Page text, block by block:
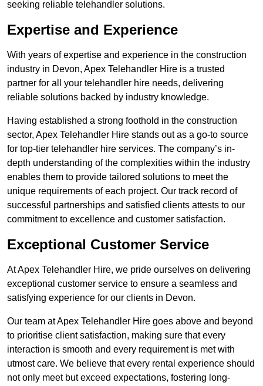
seeking reliable telehandler solutions.
Expertise and Experience
With years of expertise and experience in the construction
industry in Devon, Apex Telehandler Hire is a trusted
partner for all your telehandler hire needs, delivering
reliable solutions backed by industry knowledge.
Having established a strong foothold in the construction
sector, Apex Telehandler Hire stands out as a go-to source
for top-tier telehandler hire services. The company’s in-
depth understanding of the complexities within the industry
enables them to provide tailored solutions to meet the
unique requirements of each project. Our track record of
successful partnerships and satisfied clients attests to our
commitment to excellence and customer satisfaction.
Exceptional Customer Service
At Apex Telehandler Hire, we pride ourselves on delivering
exceptional customer service to ensure a seamless and
satisfying experience for our clients in Devon.
Our team at Apex Telehandler Hire goes above and beyond
to prioritise client satisfaction, making sure that every
interaction is smooth and every requirement is met with
utmost care. We believe that every rental experience should
not only meet but exceed expectations, fostering long-